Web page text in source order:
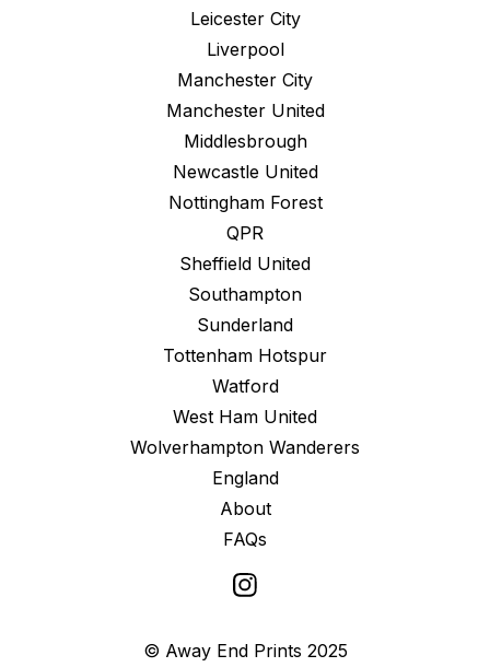
Leicester City
Liverpool
Manchester City
Manchester United
Middlesbrough
Newcastle United
Nottingham Forest
QPR
Sheffield United
Southampton
Sunderland
Tottenham Hotspur
Watford
West Ham United
Wolverhampton Wanderers
England
About
FAQs
© Away End Prints 2025